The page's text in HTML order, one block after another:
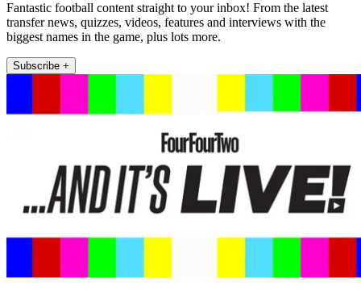
Fantastic football content straight to your inbox! From the latest
transfer news, quizzes, videos, features and interviews with the
biggest names in the game, plus lots more.
Subscribe +